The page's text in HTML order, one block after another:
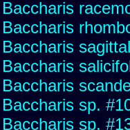
Baccharis
Baccharis
Baccharis
Baccharis
Baccharis
Baccharis sp.
Baccharis sp.